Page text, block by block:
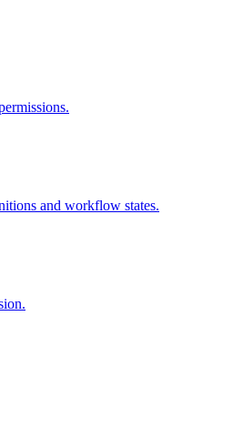
and workflow states.